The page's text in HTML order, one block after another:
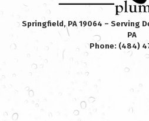
Springfield, PA 19064 – Serving
PA
Phone: (484)